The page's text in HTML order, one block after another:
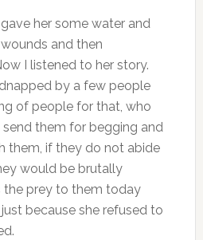
gave her some water and
and then
I listened to her story.
by a few people
of people for that, who
send them for begging and
them, if they do not abide
would be brutally
the prey to them today
because she refused to